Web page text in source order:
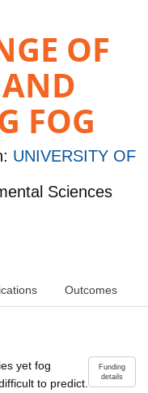
OF
FOG
UNIVERSITY OF
Sciences
Outcomes
Funding
details
yet fog
to predict.